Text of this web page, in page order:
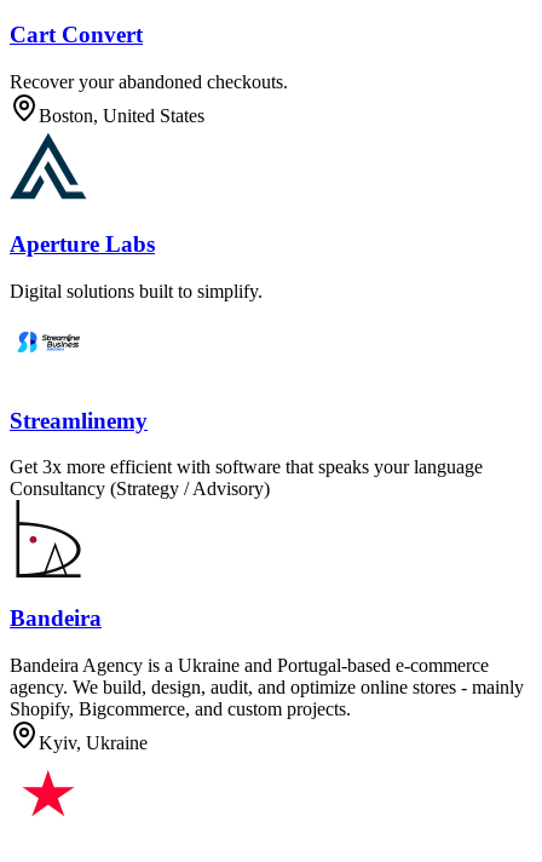
Cart Convert
Recover your abandoned checkouts.
Boston, United States
Aperture Labs
Digital solutions built to simplify.
Streamlinemy
Get 3x more efficient with software that speaks your language
Consultancy (Strategy / Advisory)
Bandeira
Bandeira Agency is a Ukraine and Portugal-based e-commerce
agency. We build, design, audit, and optimize online stores - mainly
Shopify, Bigcommerce, and custom projects.
Kyiv, Ukraine